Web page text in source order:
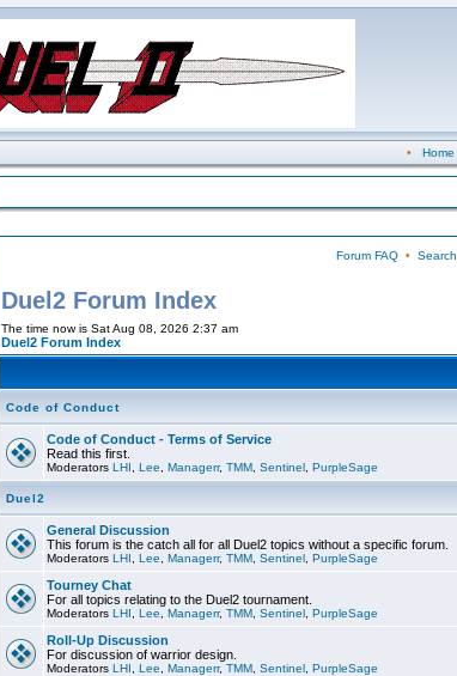
• Home
Forum FAQ• Search
Duel2 Forum Index
The time now is Sat Aug 08, 2026 2:37 am
Duel2 Forum Index
Code of Conduct
Code of Conduct - Terms of Service
Read this first.
Moderators LHI Lee Managerr, TMM Sentinel PurpleSage
Duel2
General Discussion
This forum is the catch all for all Duel2 topics without a specific forum.
Moderators LHI Lee Managerr, TMM Sentinel PurpleSage
Tourney Chat
For all topics relating to the Duel2 tournament.
Moderators LHI Lee Managerr, TMM Sentinel PurpleSage
Roll-Up Discussion
For discussion of warrior design.
Moderators LHI Lee Managerr, TMM Sentinel PurpleSage